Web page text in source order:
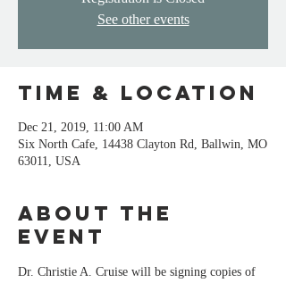
See other events
Time & Location
Dec 21, 2019, 11:00 AM
Six North Cafe, 14438 Clayton Rd, Ballwin, MO
63011, USA
About the
event
Dr. Christie A. Cruise will be signing copies of